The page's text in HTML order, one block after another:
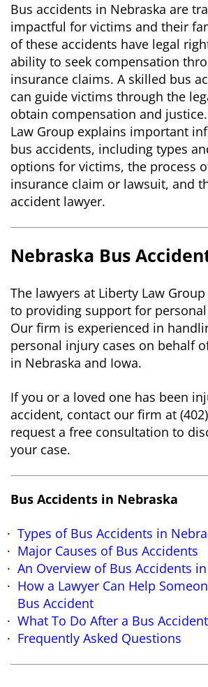
Bus accidents in Nebraska are
impactful for victims and their
of these accidents have legal
ability to seek compensation
insurance claims. A skilled bus
can guide victims through the
obtain compensation and
Law Group explains important
bus accidents, including types
options for victims, the process
insurance claim or lawsuit, and
accident lawyer.
Nebraska Bus
The lawyers at Liberty Law
to providing support for
Our firm is experienced in
personal injury cases on behalf
in Nebraska and Iowa.
If you or a loved one has been
accident, contact our firm at
request a free consultation to
your case.
Bus Accidents in Nebraska
Types of Bus Accidents in
Major Causes of Bus Accidents
An Overview of Bus Accidents
How a Lawyer Can Help
Bus Accident
What To Do After a Bus Accident
Frequently Asked Questions